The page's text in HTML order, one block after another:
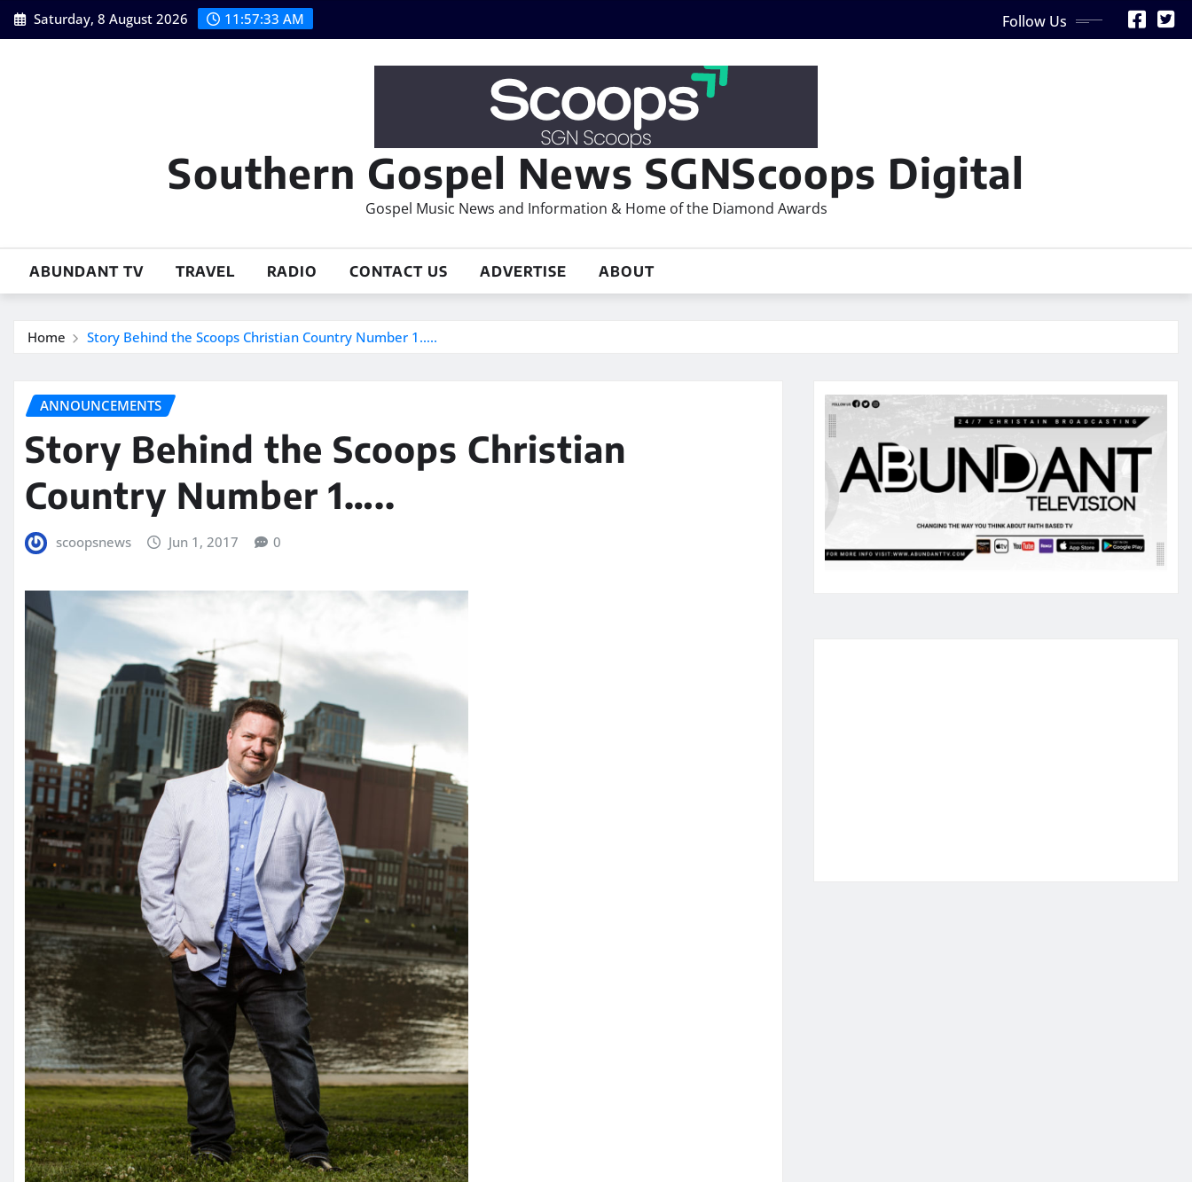
Skip
to
Saturday, 8 August 2026 11:57:34 AM Follow Us
Southern Gospel News SGNScoops Digital
Gospel Music News and Information & Home of the Diamond Awards
ABUNDANT TV TRAVEL RADIO CONTACT US ADVERTISE ABOUT
Home Story Behind the Scoops Christian Country Number 1…..
ANNOUNCEMENTS
Story Behind the Scoops Christian
Country Number 1…..
scoopsnews Jun 1, 2017 0